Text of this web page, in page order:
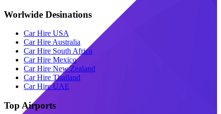
Worlwide Desinations
Car Hire USA
Car Hire Australia
Car Hire South Africa
Car Hire Mexico
Car Hire New Zealand
Car Hire Thailand
Car Hire UAE
Top Airports